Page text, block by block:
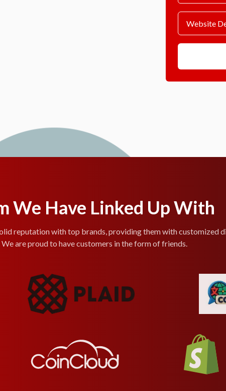
We Have Linked Up With
reputation with top brands, providing them with customized
are proud to have customers in the form of friends.